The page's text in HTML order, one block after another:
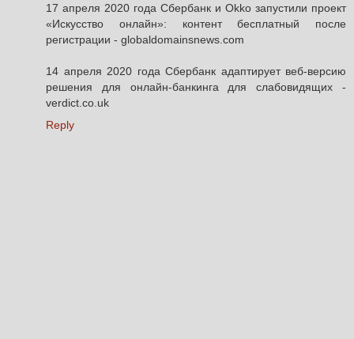
17 апреля 2020 года Сбербанк и Okko запустили проект
«Искусство онлайн»: контент бесплатный после
регистрации - globaldomainsnews.com
14 апреля 2020 года Сбербанк адаптирует веб-версию
решения для онлайн-банкинга для слабовидящих -
verdict.co.uk
Reply